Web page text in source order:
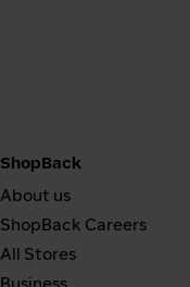
ShopBack
About us
ShopBack Careers
All Stores